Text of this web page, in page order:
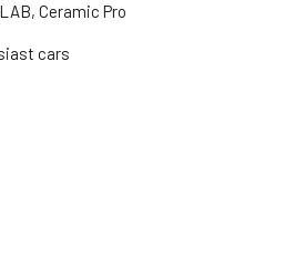
Ceramic Pro
cars